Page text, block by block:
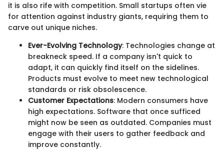
it is also rife with competition. Small startups often vie
for attention against industry giants, requiring them to
carve out unique niches.
Ever-Evolving Technology: Technologies change at
breakneck speed. If a company isn't quick to
adapt, it can quickly find itself on the sidelines.
Products must evolve to meet new technological
standards or risk obsolescence.
Customer Expectations: Modern consumers have
high expectations. Software that once sufficed
might now be seen as outdated. Companies must
engage with their users to gather feedback and
improve constantly.